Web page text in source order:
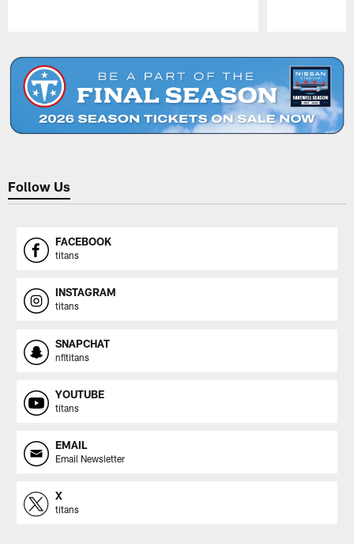
Follow Us
FACEBOOK
titans
INSTAGRAM
titans
SNAPCHAT
nfltitans
YOUTUBE
titans
EMAIL
Email Newsletter
X
titans